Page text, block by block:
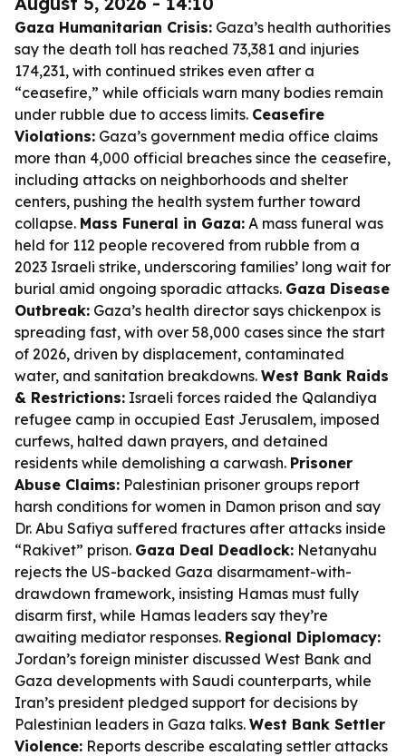
Gaza Humanitarian Crisis: Gaza’s health authorities
say the death toll has reached 73,381 and injuries
174,231, with continued strikes even after a
“ceasefire,” while officials warn many bodies remain
under rubble due to access limits. Ceasefire
Violations: Gaza’s government media office claims
more than 4,000 official breaches since the ceasefire,
including attacks on neighborhoods and shelter
centers, pushing the health system further toward
collapse. Mass Funeral in Gaza: A mass funeral was
held for 112 people recovered from rubble from a
2023 Israeli strike, underscoring families’ long wait for
burial amid ongoing sporadic attacks. Gaza Disease
Outbreak: Gaza’s health director says chickenpox is
spreading fast, with over 58,000 cases since the start
of 2026, driven by displacement, contaminated
water, and sanitation breakdowns. West Bank Raids
& Restrictions: Israeli forces raided the Qalandiya
refugee camp in occupied East Jerusalem, imposed
curfews, halted dawn prayers, and detained
residents while demolishing a carwash. Prisoner
Abuse Claims: Palestinian prisoner groups report
harsh conditions for women in Damon prison and say
Dr. Abu Safiya suffered fractures after attacks inside
“Rakivet” prison. Gaza Deal Deadlock: Netanyahu
rejects the US-backed Gaza disarmament-with-
drawdown framework, insisting Hamas must fully
disarm first, while Hamas leaders say they’re
awaiting mediator responses. Regional Diplomacy:
Jordan’s foreign minister discussed West Bank and
Gaza developments with Saudi counterparts, while
Iran’s president pledged support for decisions by
Palestinian leaders in Gaza talks. West Bank Settler
Violence: Reports describe escalating settler attacks